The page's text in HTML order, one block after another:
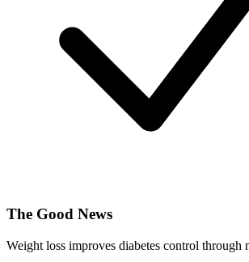
The Good News
Weight loss improves diabetes control through